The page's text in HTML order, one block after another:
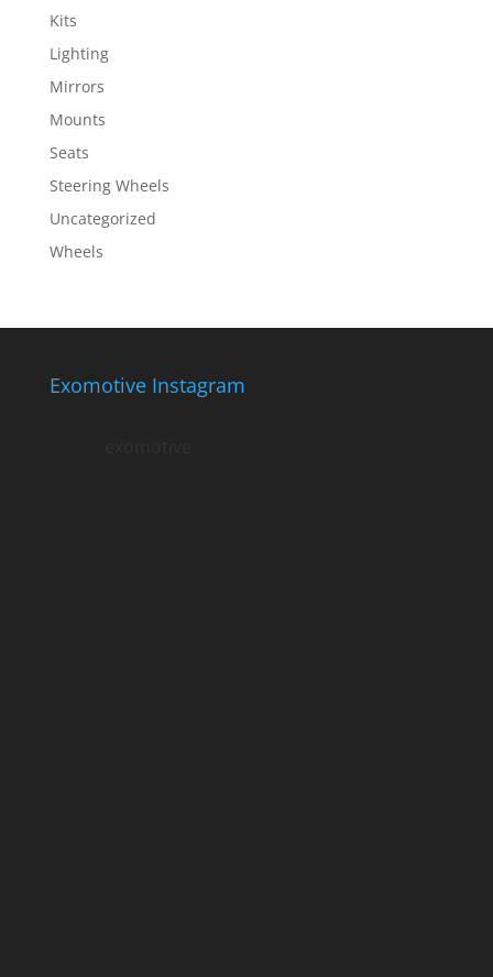
Kits
Lighting
Mirrors
Mounts
Seats
Steering Wheels
Uncategorized
Wheels
Exomotive Instagram